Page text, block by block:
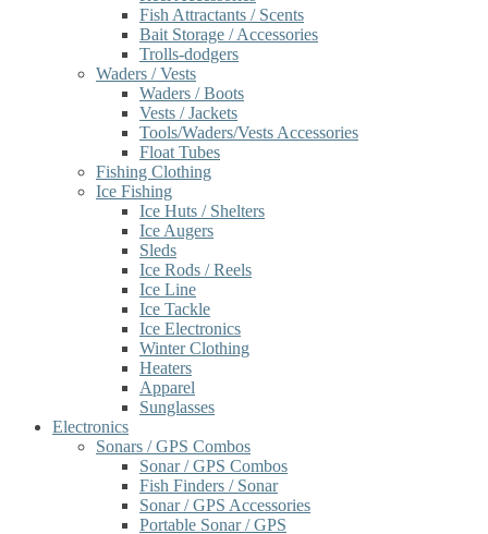
Fish Attractants / Scents
Bait Storage / Accessories
Trolls-dodgers
Waders / Vests
Waders / Boots
Vests / Jackets
Tools/Waders/Vests Accessories
Float Tubes
Fishing Clothing
Ice Fishing
Ice Huts / Shelters
Ice Augers
Sleds
Ice Rods / Reels
Ice Line
Ice Tackle
Ice Electronics
Winter Clothing
Heaters
Apparel
Sunglasses
Electronics
Sonars / GPS Combos
Sonar / GPS Combos
Fish Finders / Sonar
Sonar / GPS Accessories
Portable Sonar / GPS